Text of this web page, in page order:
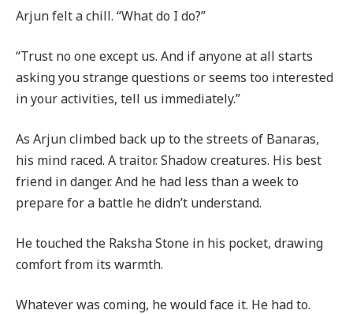
Arjun felt a chill. “What do I do?”
“Trust no one except us. And if anyone at all starts
asking you strange questions or seems too interested
in your activities, tell us immediately.”
As Arjun climbed back up to the streets of Banaras,
his mind raced. A traitor. Shadow creatures. His best
friend in danger. And he had less than a week to
prepare for a battle he didn’t understand.
He touched the Raksha Stone in his pocket, drawing
comfort from its warmth.
Whatever was coming, he would face it. He had to.